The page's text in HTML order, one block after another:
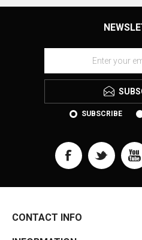
SUBSCRIBE
CONTACT INFO